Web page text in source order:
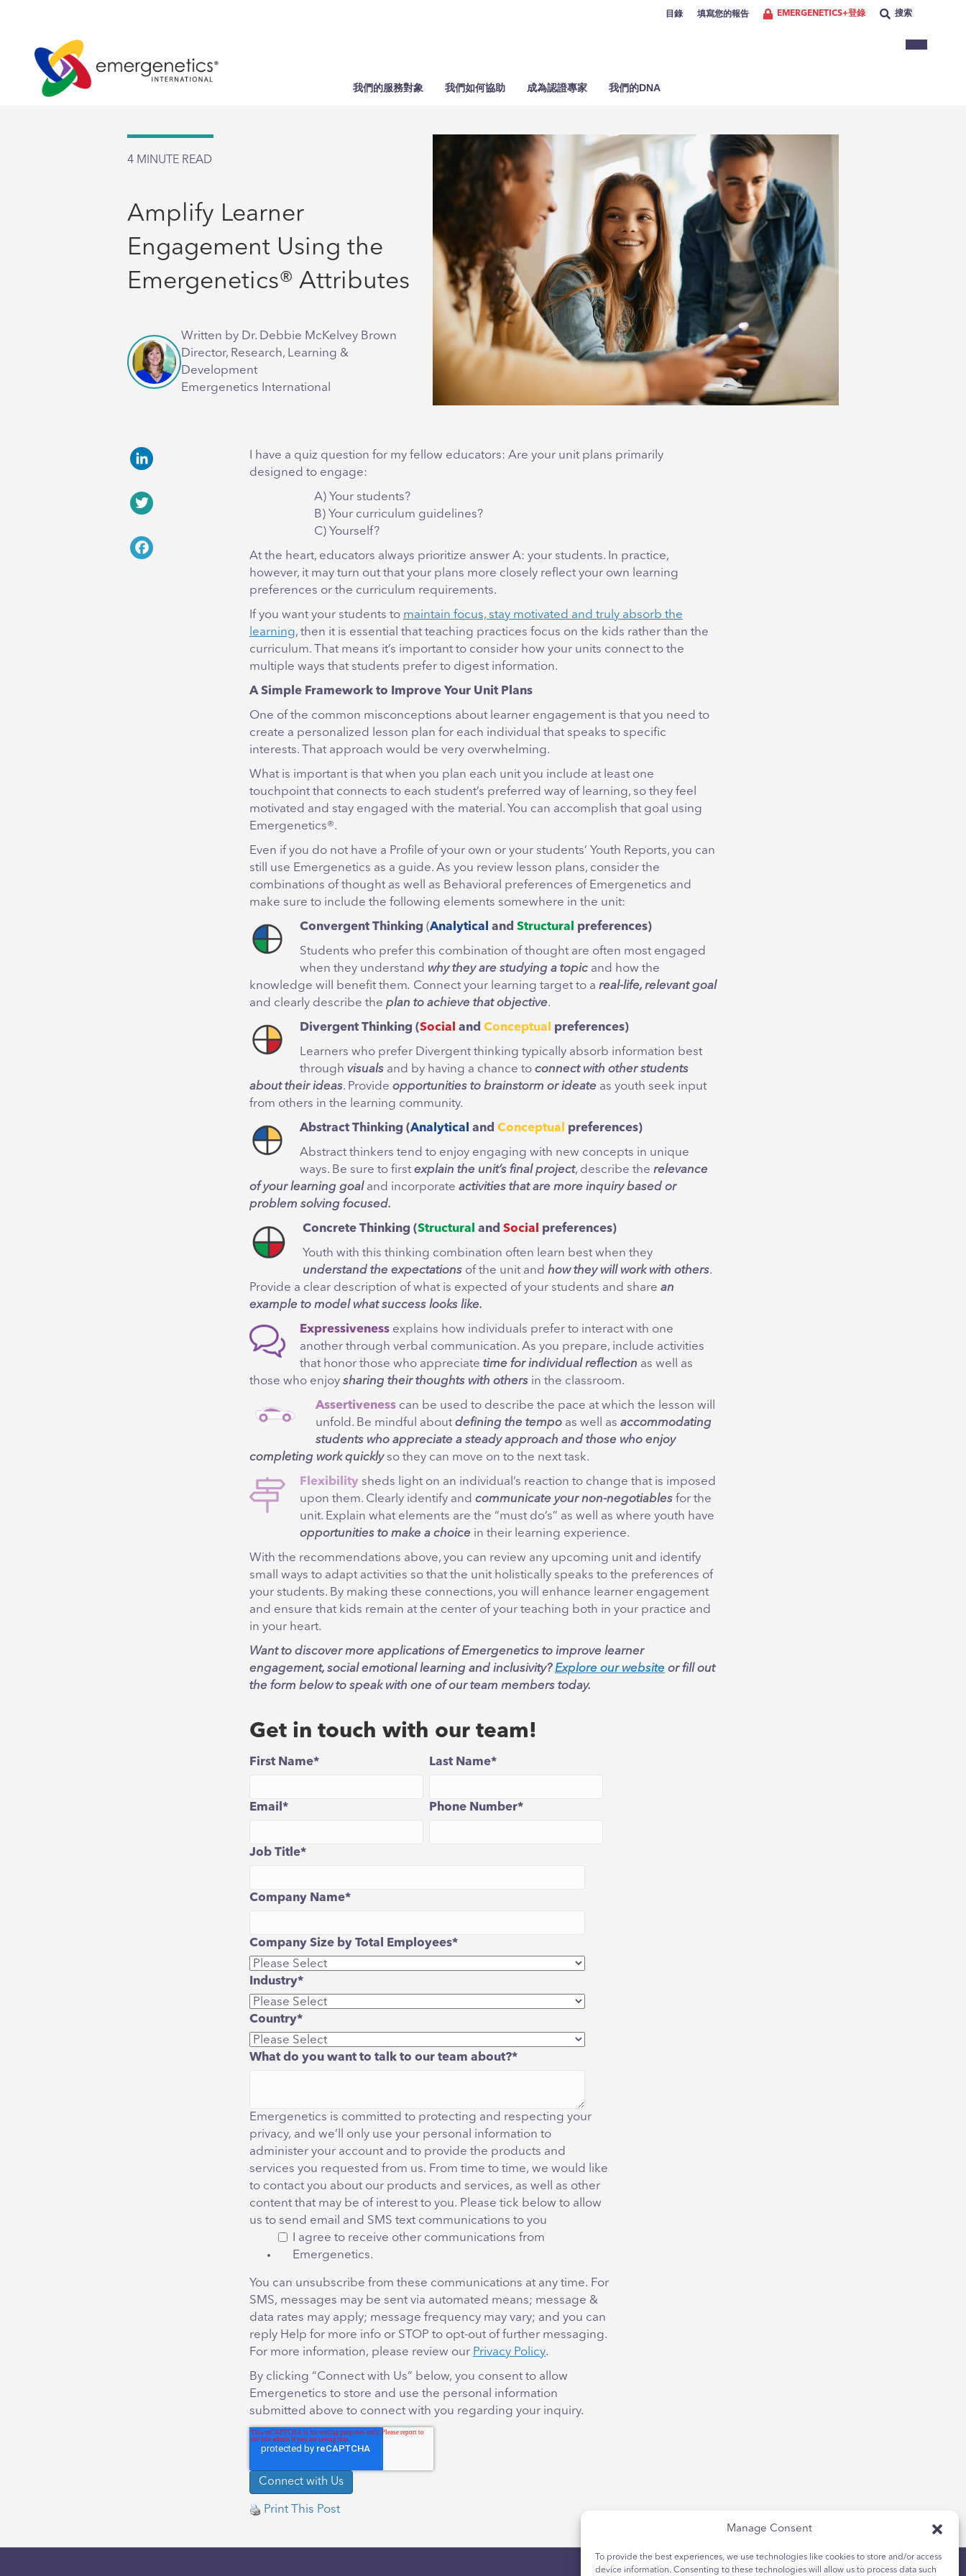
Manage Consent
To provide the best experiences, we use technologies like cookies to store and/or access
device information. Consenting to these technologies will allow us to process data such
目錄 填寫您的報告 EMERGENETICS+登錄 搜索
我們的服務對象 我們如何協助 成為認證專家 我們的DNA
4 MINUTE READ
Amplify Learner
Engagement Using the
Emergenetics® Attributes
Written by Dr. Debbie McKelvey Brown
Director, Research, Learning &
Development
Emergenetics International
I have a quiz question for my fellow educators: Are your unit plans primarily
designed to engage:
A) Your students?
B) Your curriculum guidelines?
C) Yourself?
At the heart, educators always prioritize answer A: your students. In practice,
however, it may turn out that your plans more closely reflect your own learning
preferences or the curriculum requirements.
If you want your students to maintain focus, stay motivated and truly absorb the
learning, then it is essential that teaching practices focus on the kids rather than the
curriculum. That means it’s important to consider how your units connect to the
multiple ways that students prefer to digest information.
A Simple Framework to Improve Your Unit Plans
One of the common misconceptions about learner engagement is that you need to
create a personalized lesson plan for each individual that speaks to specific
interests. That approach would be very overwhelming.
What is important is that when you plan each unit you include at least one
touchpoint that connects to each student’s preferred way of learning, so they feel
motivated and stay engaged with the material. You can accomplish that goal using
Emergenetics®.
Even if you do not have a Profile of your own or your students’ Youth Reports, you can
still use Emergenetics as a guide. As you review lesson plans, consider the
combinations of thought as well as Behavioral preferences of Emergenetics and
make sure to include the following elements somewhere in the unit:
Convergent Thinking (Analytical and Structural preferences)
Students who prefer this combination of thought are often most engaged
when they understand why they are studying a topic and how the
knowledge will benefit them. Connect your learning target to a real-life, relevant goal
and clearly describe the plan to achieve that objective.
Divergent Thinking (Social and Conceptual preferences)
Learners who prefer Divergent thinking typically absorb information best
through visuals and by having a chance to connect with other students
about their ideas. Provide opportunities to brainstorm or ideate as youth seek input
from others in the learning community.
Abstract Thinking (Analytical and Conceptual
preferences)
Abstract thinkers tend to enjoy engaging with new concepts in unique
ways. Be sure to first explain the unit’s final project, describe the relevance
of your learning goaland incorporate activities that are more inquiry based or
problem solving focused.
Concrete Thinking (Structural and Social preferences)
Youth with this thinking combination often learn best when they
understand the expectations of the unit and how they will work with others.
Provide a clear description of what is expected of your students and share an
example to model what success looks like.
Expressiveness explains how individuals prefer to interact with one
another through verbal communication. As you prepare, include activities
that honor those who appreciate time forindividual reflection as well as
those who enjoy sharing their thoughts with others in the classroom.
Assertiveness can be used to describe the pace at which the lesson will
unfold. Be mindful about defining the tempo as well as accommodating
students who appreciate a steady approach and those who enjoy
completing work quicklyso they can move on to the next task.
Flexibility sheds light on an individual’s reaction to change that is imposed
upon them. Clearly identify and communicate your non-negotiables for the
unit. Explain what elements are the “must do’s” as well as where youth have
opportunities to make a choice in their learning experience.
With the recommendations above, you can review any upcoming unit and identify
small ways to adapt activities so that the unit holistically speaks to the preferences of
your students. By making these connections, you will enhance learner engagement
and ensure that kids remain at the center of your teaching both in your practice and
in your heart.
Want to discover more applications of Emergenetics to improve learner
engagement, social emotional learning and inclusivity?Explore our website or fill out
the form below to speak with one of our team members today.
Get in touch with our team!
First Name* Last Name*
Email * Phone Number*
Job Title*
Company Name*
Company Size by Total Employees*
Industry*
Country*
What do you want to talk to our team about?*
Emergenetics is committed to protecting and respecting your
privacy, and we’ll only use your personal information to
administer your account and to provide the products and
services you requested from us. From time to time, we would like
to contact you about our products and services, as well as other
content that may be of interest to you. Please tick below to allow
us to send email and SMS text communications to you
I agree to receive other communications from
Emergenetics.
You can unsubscribe from these communications at any time. For
SMS, messages may be sent via automated means; message &
data rates may apply; message frequency may vary; and you can
reply Help for more info or STOP to opt-out of further messaging.
For more information, please review our Privacy Policy.
By clicking “Connect with Us” below, you consent to allow
Emergenetics to store and use the personal information
submitted above to connect with you regarding your inquiry.
Print This Post